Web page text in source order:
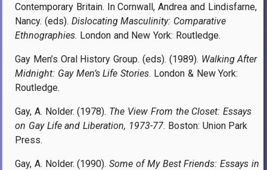
Contemporary Britain. In Cornwall, Andrea and Lindisfarne,
Nancy. (eds). Dislocating Masculinity: Comparative
Ethnographies. London and New York: Routledge.
Gay Men’s Oral History Group. (eds). (1989). Walking After
Midnight: Gay Men’s Life Stories. London & New York:
Routledge.
Gay, A. Nolder. (1978). The View From the Closet: Essays
on Gay Life and Liberation, 1973-77. Boston: Union Park
Press.
Gay, A. Nolder. (1990).Some of My Best Friends: Essays in